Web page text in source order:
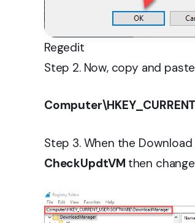
Regedit
Step 2. Now, copy and
Step 3. When the
CheckUpdtVM then